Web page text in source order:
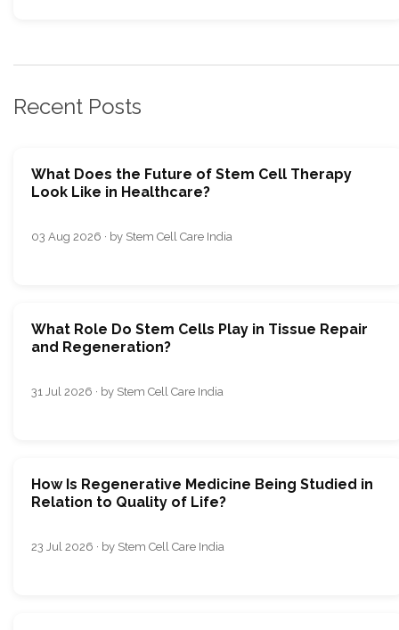
Recent Posts
What Does the Future of Stem Cell Therapy
Look Like in Healthcare?
03 Aug 2026 · by Stem Cell Care India
What Role Do Stem Cells Play in Tissue Repair
and Regeneration?
31 Jul 2026 · by Stem Cell Care India
How Is Regenerative Medicine Being Studied in
Relation to Quality of Life?
23 Jul 2026 · by Stem Cell Care India